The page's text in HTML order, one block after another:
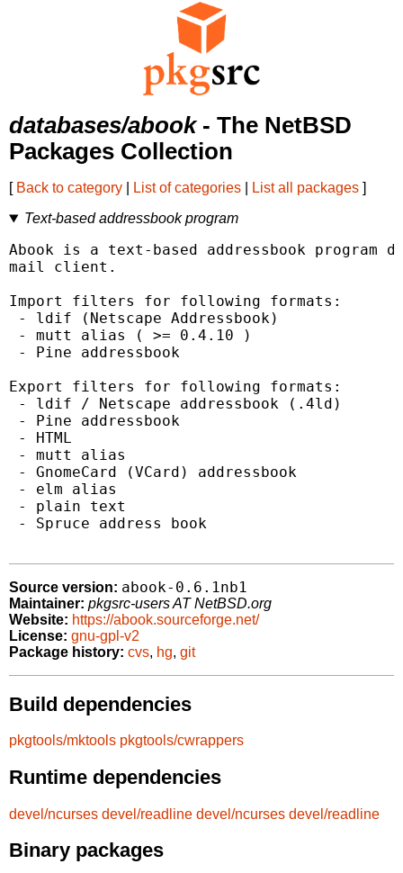
databases/abook- The NetBSD
Packages Collection
[ Back to category List of categories List all packages ]
Text-based addressbook program
Abook is a text-based addressbook program
mail client.
Import filters for following formats:
- ldif (Netscape Addressbook)
- mutt alias ( >= 0.4.10 )
- Pine addressbook
Export filters for following formats:
- ldif / Netscape addressbook (.4ld)
- Pine addressbook
- HTML
- mutt alias
- GnomeCard (VCard) addressbook
- elm alias
- plain text
- Spruce address book
Source version: abook-0.6.1nb1
Maintainer: pkgsrc-users AT NetBSD.org
Website: https://abook.sourceforge.net/
License: gnu-gpl-v2
Package history: cvs, hg, git
Build dependencies
pkgtools/mktools pkgtools/cwrappers
Runtime dependencies
devel/ncurses devel/readline devel/ncurses devel/readline
Binary packages